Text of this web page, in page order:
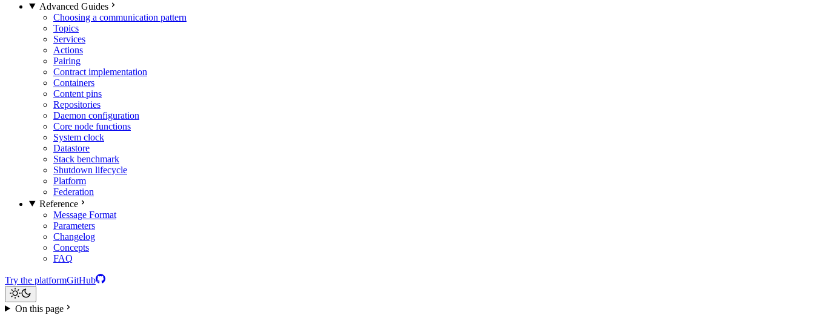
Advanced Guides
Choosing a communication pattern
Topics
Services
Actions
Pairing
Contract implementation
Containers
Content pins
Repositories
Daemon configuration
Core node functions
System clock
Datastore
Stack benchmark
Shutdown lifecycle
Platform
Federation
Reference
Message Format
Parameters
Changelog
Concepts
FAQ
Try the platformGitHub
On this page